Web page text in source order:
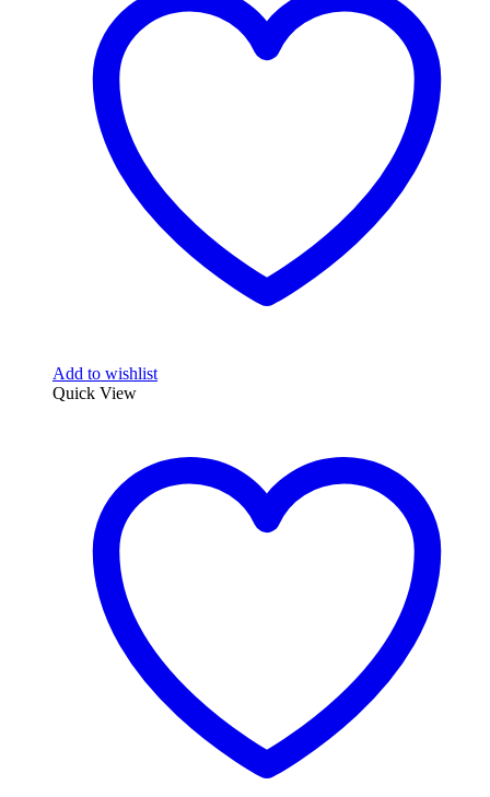
Add to wishlist
Quick View